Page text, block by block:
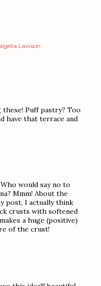
Lawson
these! Puff pastry? Too
have that terrace and
would say no to
Mmm! About the
post, I actually think
crusts with softened
a huge (positive)
of the crust!